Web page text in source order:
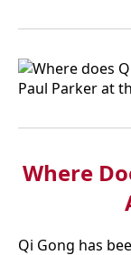
Where
Qi Gong has